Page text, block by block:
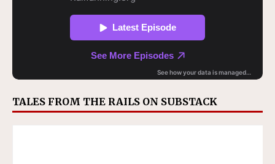
TALES FROM THE RAILS ON SUBSTACK